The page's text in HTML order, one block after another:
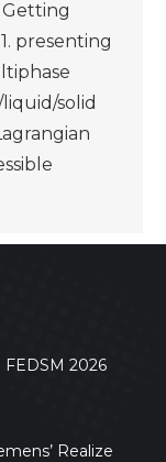
Getting
presenting
solid
2026
Realize